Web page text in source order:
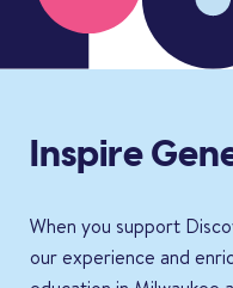
Inspire
When you support
our experience and